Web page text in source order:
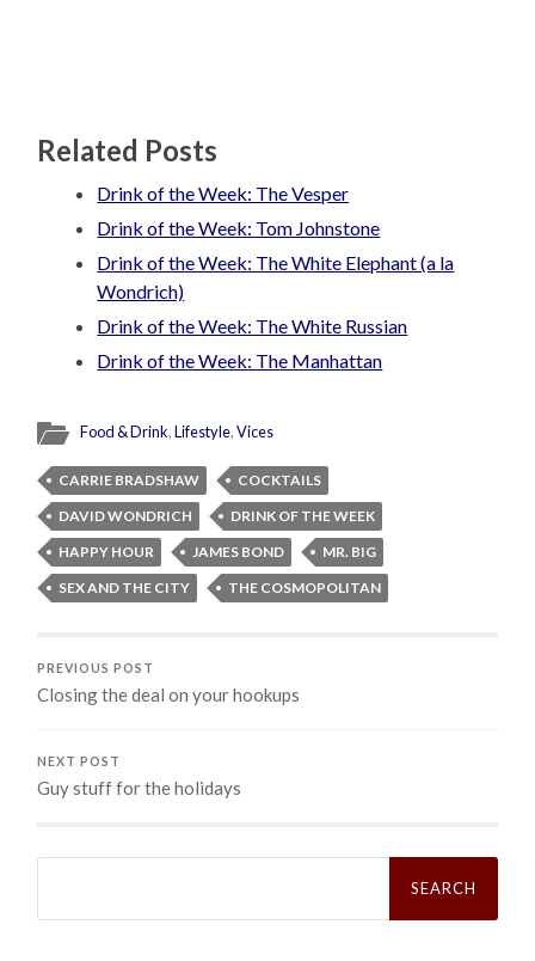
Related Posts
Drink of the Week: The Vesper
Drink of the Week: Tom Johnstone
Drink of the Week: The White Elephant (a la
Wondrich)
Drink of the Week: The White Russian
Drink of the Week: The Manhattan
Food & Drink,Lifestyle,Vices
CARRIE BRADSHAW
COCKTAILS
DAVID WONDRICH
DRINK OF THE WEEK
HAPPY HOUR
JAMES BOND
MR. BIG
SEX AND THE CITY
THE COSMOPOLITAN
PREVIOUS POST
Closing the deal on your hookups
NEXT POST
Guy stuff for the holidays
Search